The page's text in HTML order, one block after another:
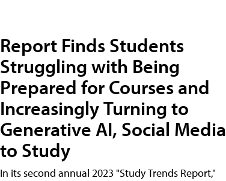
Report Finds Students
Struggling with Being
Prepared for Courses and
Increasingly Turning to
Generative AI, Social Media
to Study
In its second annual 2023 "Study Trends Report,"